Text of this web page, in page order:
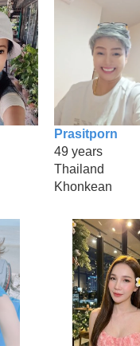
Prasitporn
49 years
Thailand
Khonkean